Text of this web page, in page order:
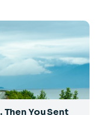
You Sent